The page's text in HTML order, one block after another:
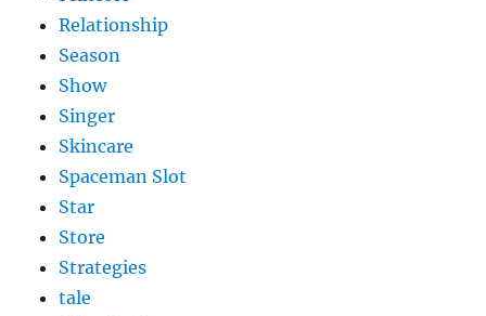
Relationship
Season
Show
Singer
Skincare
Spaceman Slot
Star
Store
Strategies
tale